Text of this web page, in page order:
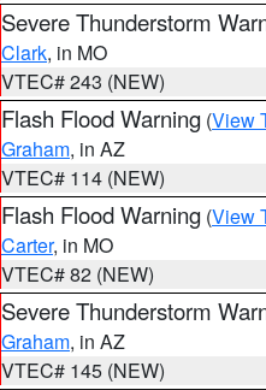
Severe Thunderstorm
Clark, in MO
VTEC# 243 (NEW)
Flash Flood Warning (View
Graham, in AZ
VTEC# 114 (NEW)
Flash Flood Warning (View
Carter, in MO
VTEC# 82 (NEW)
Severe Thunderstorm
Graham, in AZ
VTEC# 145 (NEW)